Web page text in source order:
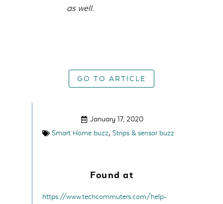
as well.
GO TO ARTICLE
January 17, 2020
Smart Home buzz, Strips & sensor buzz
Found at
https://www.techcommuters.com/help-